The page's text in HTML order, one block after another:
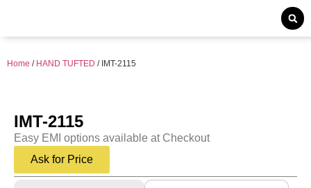
Home / HAND TUFTED / IMT-2115
IMT-2115
Easy EMI options available at Checkout
Ask for Price